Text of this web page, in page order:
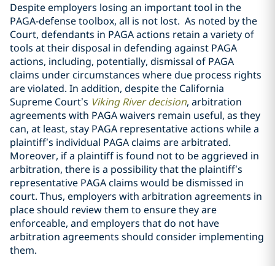
Despite employers losing an important tool in the
PAGA-defense toolbox, all is not lost. As noted by the
Court, defendants in PAGA actions retain a variety of
tools at their disposal in defending against PAGA
actions, including, potentially, dismissal of PAGA
claims under circumstances where due process rights
are violated. In addition, despite the California
Supreme Court’s Viking Riverdecision, arbitration
agreements with PAGA waivers remain useful, as they
can, at least, stay PAGA representative actions while a
plaintiff’s individual PAGA claims are arbitrated.
Moreover, if a plaintiff is found not to be aggrieved in
arbitration, there is a possibility that the plaintiff’s
representative PAGA claims would be dismissed in
court. Thus, employers with arbitration agreements in
place should review them to ensure they are
enforceable, and employers that do not have
arbitration agreements should consider implementing
them.